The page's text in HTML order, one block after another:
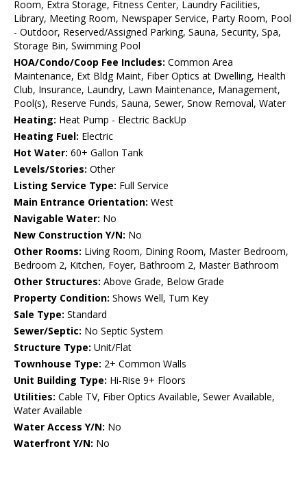
Room, Extra Storage, Fitness Center, Laundry Facilities,
Library, Meeting Room, Newspaper Service, Party Room, Pool
- Outdoor, Reserved/Assigned Parking, Sauna, Security, Spa,
Storage Bin, Swimming Pool
HOA/Condo/Coop Fee Includes: Common Area
Maintenance, Ext Bldg Maint, Fiber Optics at Dwelling, Health
Club, Insurance, Laundry, Lawn Maintenance, Management,
Pool(s), Reserve Funds, Sauna, Sewer, Snow Removal, Water
Heating: Heat Pump - Electric BackUp
Heating Fuel: Electric
Hot Water: 60+ Gallon Tank
Levels/Stories: Other
Listing Service Type: Full Service
Main Entrance Orientation: West
Navigable Water: No
New Construction Y/N: No
Other Rooms: Living Room, Dining Room, Master Bedroom,
Bedroom 2, Kitchen, Foyer, Bathroom 2, Master Bathroom
Other Structures: Above Grade, Below Grade
Property Condition: Shows Well, Turn Key
Sale Type: Standard
Sewer/Septic: No Septic System
Structure Type: Unit/Flat
Townhouse Type: 2+ Common Walls
Unit Building Type: Hi-Rise 9+ Floors
Utilities: Cable TV, Fiber Optics Available, Sewer Available,
Water Available
Water Access Y/N: No
Waterfront Y/N: No